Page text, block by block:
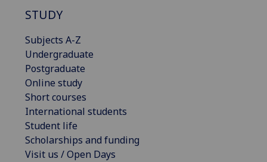
STUDY
Subjects A-Z
Undergraduate
Postgraduate
Online study
Short courses
International students
Student life
Scholarships and funding
Visit us / Open Days